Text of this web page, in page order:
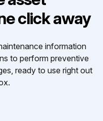
click away
information
to perform preventive
ready to use right out